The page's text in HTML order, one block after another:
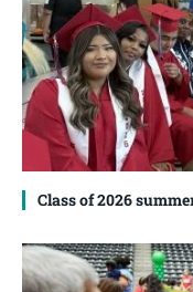
Class of 2026